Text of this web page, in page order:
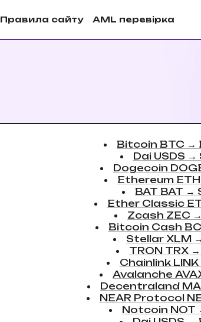
Правила сайту AML перевірка
Bitcoin BTC →
Dai USDS →
Dogecoin
Ethereum ETH
BAT BAT →
Ether Classic
Zcash ZEC →
Bitcoin Cash
Stellar XLM →
TRON TRX →
Chainlink LINK
Avalanche
Decentraland
NEAR Protocol
Notcoin NOT